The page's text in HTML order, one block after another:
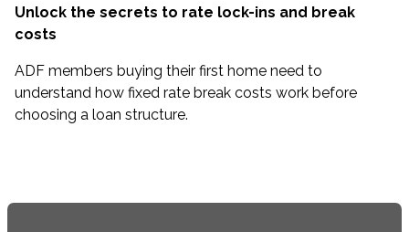
Unlock the secrets to rate lock-ins and break
costs
ADF members buying their first home need to
understand how fixed rate break costs work before
choosing a loan structure.